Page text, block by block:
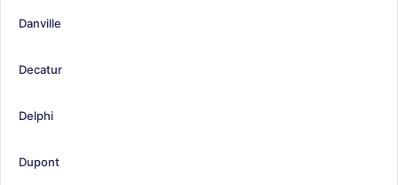
Danville
Decatur
Delphi
Dupont